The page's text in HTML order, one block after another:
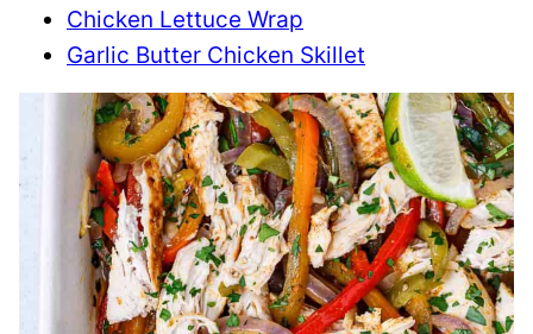
Chicken Lettuce Wrap
Garlic Butter Chicken Skillet